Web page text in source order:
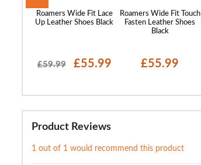
Roamers Wide Fit Lace
Up Leather Shoes Black
£59.99 £55.99
Roamers Wide Fit Touch
Fasten Leather Shoes
Black
£55.99
Product Reviews
1 out of 1 would recommend this product